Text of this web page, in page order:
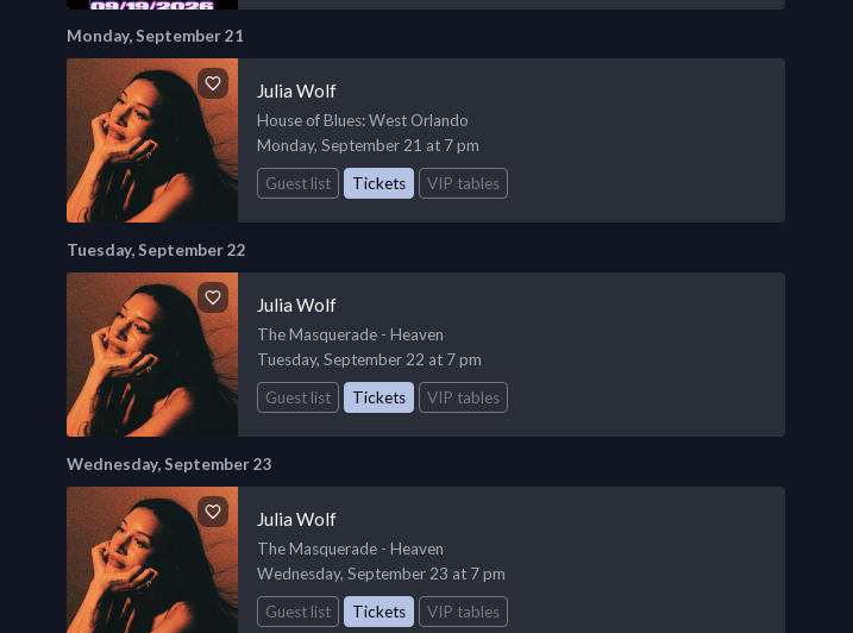
Monday, September 21
Julia Wolf
House of Blues: West Orlando
Monday, September 21 at 7 pm
Guest list
Tickets VIP tables
Tuesday, September 22
Julia Wolf
The Masquerade - Heaven
Tuesday, September 22 at 7 pm
Guest list
Tickets VIP tables
Wednesday, September 23
Julia Wolf
The Masquerade - Heaven
Wednesday, September 23 at 7 pm
Guest list
Tickets VIP tables